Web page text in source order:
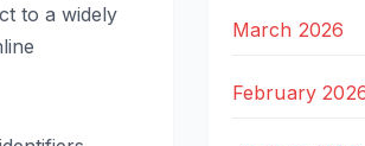
to a widely
March 2026
February